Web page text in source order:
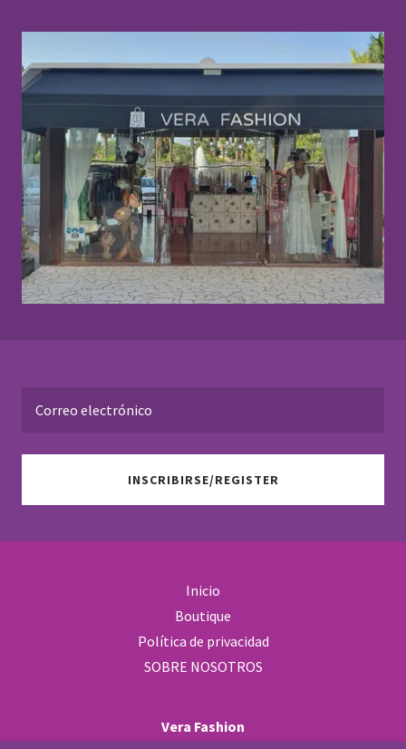
Correo electrónico
INSCRIBIRSE/REGISTER
Inicio
Boutique
Política de privacidad
SOBRE NOSOTROS
Vera Fashion